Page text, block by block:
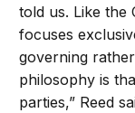
told us. Like the
focuses
governing
philosophy is
parties,” Reed